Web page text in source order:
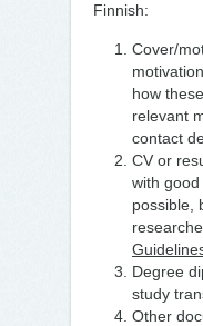
Finnish:
Cover/
how
relevant
contact
CV or
with
possible,
Degree
study
Other